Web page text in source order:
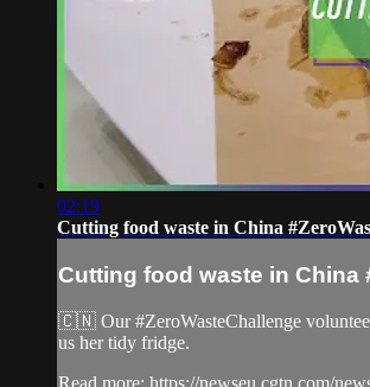
02:19
Cutting food waste in China
Cutting food waste in China
🇨🇳 Our #ZeroWasteChallenge
us her tidy fridge.
Read more: https://newseu.cgtn.com/